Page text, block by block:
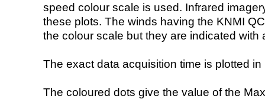
speed colour scale is used. Infrared
these plots. The winds having the KNMI
the colour scale but they are indicated with
The exact data acquisition time is plotted
The coloured dots give the value of the